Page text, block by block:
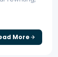
More